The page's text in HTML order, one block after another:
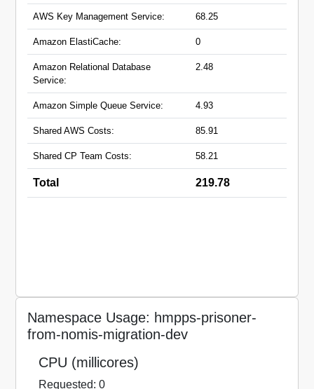
AWS Key Management Service: 68.25
Amazon ElastiCache: 0
Amazon Relational Database
Service:
2.48
Amazon Simple Queue Service: 4.93
Shared AWS Costs: 85.91
Shared CP Team Costs: 58.21
Total 219.78
Namespace Usage: hmpps-prisoner-
from-nomis-migration-dev
CPU (millicores)
Requested: 0